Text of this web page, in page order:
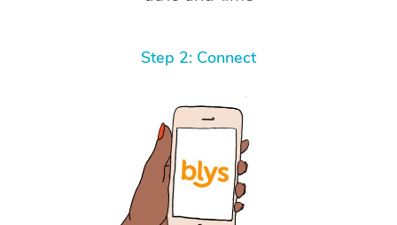
Step 2: Connect